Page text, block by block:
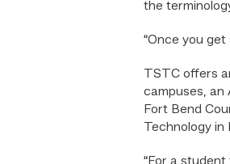
the
“Once you
TSTC offers
campuses, an
Fort Bend
Technology